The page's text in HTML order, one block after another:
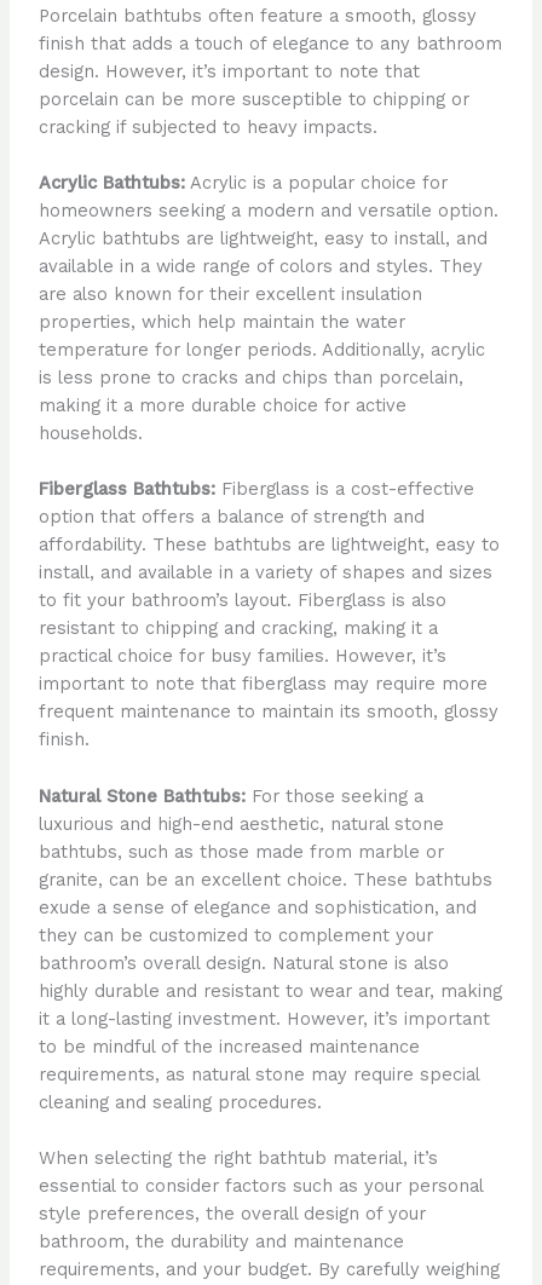
Porcelain bathtubs often feature a smooth, glossy
finish that adds a touch of elegance to any bathroom
design. However, it’s important to note that
porcelain can be more susceptible to chipping or
cracking if subjected to heavy impacts.
Acrylic Bathtubs:Acrylic is a popular choice for
homeowners seeking a modern and versatile option.
Acrylic bathtubs are lightweight, easy to install, and
available in a wide range of colors and styles. They
are also known for their excellent insulation
properties, which help maintain the water
temperature for longer periods. Additionally, acrylic
is less prone to cracks and chips than porcelain,
making it a more durable choice for active
households.
Fiberglass Bathtubs:Fiberglass is a cost-effective
option that offers a balance of strength and
affordability. These bathtubs are lightweight, easy to
install, and available in a variety of shapes and sizes
to fit your bathroom’s layout. Fiberglass is also
resistant to chipping and cracking, making it a
practical choice for busy families. However, it’s
important to note that fiberglass may require more
frequent maintenance to maintain its smooth, glossy
finish.
Natural Stone Bathtubs:For those seeking a
luxurious and high-end aesthetic, natural stone
bathtubs, such as those made from marble or
granite, can be an excellent choice. These bathtubs
exude a sense of elegance and sophistication, and
they can be customized to complement your
bathroom’s overall design. Natural stone is also
highly durable and resistant to wear and tear, making
it a long-lasting investment. However, it’s important
to be mindful of the increased maintenance
requirements, as natural stone may require special
cleaning and sealing procedures.
When selecting the right bathtub material, it’s
essential to consider factors such as your personal
style preferences, the overall design of your
bathroom, the durability and maintenance
requirements, and your budget. By carefully weighing